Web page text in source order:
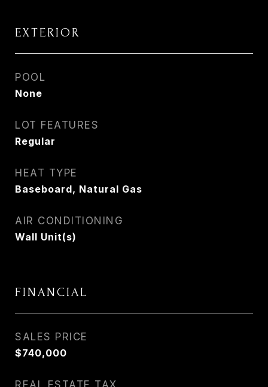
EXTERIOR
POOL
None
LOT FEATURES
Regular
HEAT TYPE
Baseboard, Natural Gas
AIR CONDITIONING
Wall Unit(s)
FINANCIAL
SALES PRICE
$740,000
REAL ESTATE TAX